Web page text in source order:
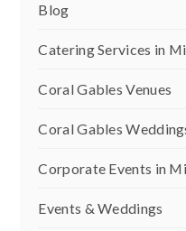
Blog
Catering Services in
Coral Gables Venues
Coral Gables
Corporate Events in
Events & Weddings